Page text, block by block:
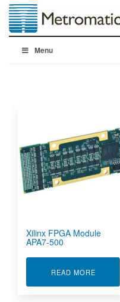
Menu
Xilinx FPGA Module
APA7-500
READ MORE